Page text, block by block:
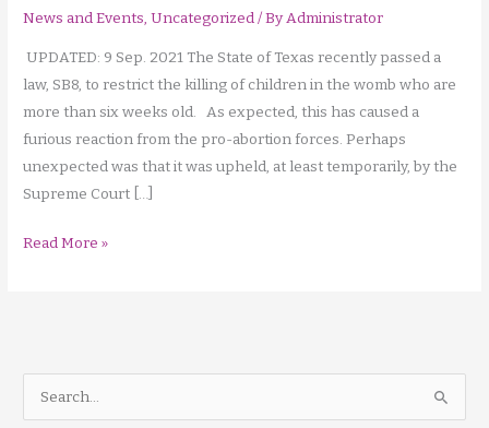
News and Events,Uncategorized/ ByAdministrator
UPDATED: 9 Sep. 2021 The State of Texas recently passed a
law, SB8, to restrict the killing of children in the womb who are
more than six weeks old. As expected, this has caused a
furious reaction from the pro-abortion forces. Perhaps
unexpected was that it was upheld, at least temporarily, by the
Supreme Court […]
Texas
Read More »
e